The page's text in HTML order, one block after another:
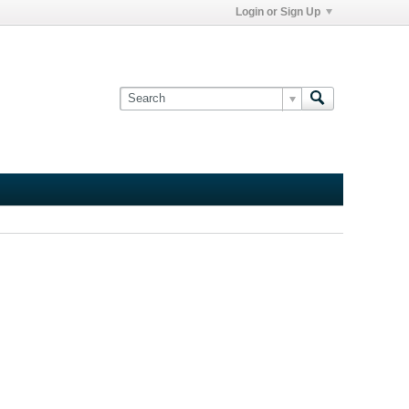
Login or Sign Up